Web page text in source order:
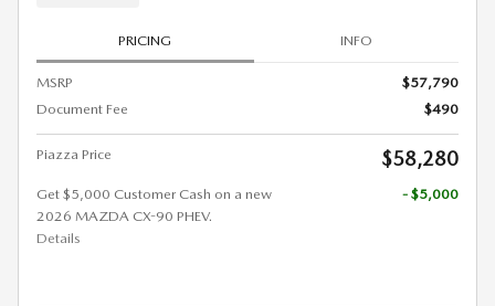
PRICING INFO
MSRP
$57,790
Document Fee
$490
Piazza Price $58,280
Get $5,000 Customer Cash on a new
2026 MAZDA CX-90 PHEV.
Details
- $5,000